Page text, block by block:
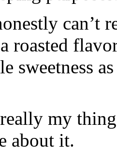
can’t
roasted
sweetness
my
about it.